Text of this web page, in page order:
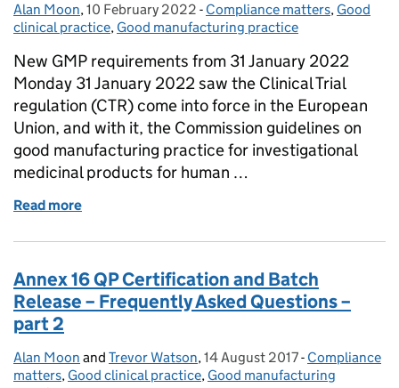
Posted by:
Alan Moon, Posted on:
10 February 2022 - Categories:
Compliance matters, Good
clinical practice, Good manufacturing practice
New GMP requirements from 31 January 2022
Monday 31 January 2022 saw the Clinical Trial
regulation (CTR) come into force in the European
Union, and with it, the Commission guidelines on
good manufacturing practice for investigational
medicinal products for human …
Read more
Annex 16 QP Certification and Batch
Release – Frequently Asked Questions –
part 2
Posted by:
Alan Moon and Trevor Watson, Posted on:
14 August 2017- Categories:
Compliance
matters, Good clinical practice, Good manufacturing